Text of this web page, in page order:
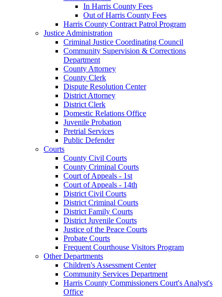
In Harris County Fees
Out of Harris County Fees
Harris County Contract Patrol Program
Justice Administration
Criminal Justice Coordinating Council
Community Supervision & Corrections
Department
County Attorney
County Clerk
Dispute Resolution Center
District Attorney
District Clerk
Domestic Relations Office
Juvenile Probation
Pretrial Services
Public Defender
Courts
County Civil Courts
County Criminal Courts
Court of Appeals - 1st
Court of Appeals - 14th
District Civil Courts
District Criminal Courts
District Family Courts
District Juvenile Courts
Justice of the Peace Courts
Probate Courts
Frequent Courthouse Visitors Program
Other Departments
Children's Assessment Center
Community Services Department
Harris County Commissioners Court's Analyst's
Office